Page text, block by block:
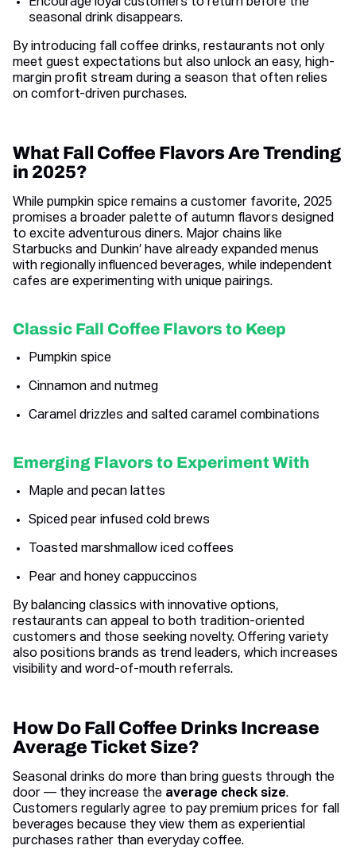
Encourage loyal customers to return before the
seasonal drink disappears.
By introducing fall coffee drinks, restaurants not only
meet guest expectations but also unlock an easy, high-
margin profit stream during a season that often relies
on comfort-driven purchases.
What Fall Coffee Flavors Are Trending
in 2025?
While pumpkin spice remains a customer favorite, 2025
promises a broader palette of autumn flavors designed
to excite adventurous diners. Major chains like
Starbucks and Dunkin’ have already expanded menus
with regionally influenced beverages, while independent
cafes are experimenting with unique pairings.
Classic Fall Coffee Flavors to Keep
Pumpkin spice
Cinnamon and nutmeg
Caramel drizzles and salted caramel combinations
Emerging Flavors to Experiment With
Maple and pecan lattes
Spiced pear infused cold brews
Toasted marshmallow iced coffees
Pear and honey cappuccinos
By balancing classics with innovative options,
restaurants can appeal to both tradition-oriented
customers and those seeking novelty. Offering variety
also positions brands as trend leaders, which increases
visibility and word-of-mouth referrals.
How Do Fall Coffee Drinks Increase
Average Ticket Size?
Seasonal drinks do more than bring guests through the
door — they increase the average check size.
Customers regularly agree to pay premium prices for fall
beverages because they view them as experiential
purchases rather than everyday coffee.